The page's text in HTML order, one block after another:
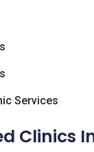
Services
Clinics